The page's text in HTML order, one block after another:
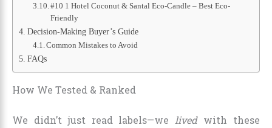
#10 1 Hotel Coconut & Santal Eco-Candle – Best Eco-
Friendly
Decision-Making Buyer’s Guide
Common Mistakes to Avoid
FAQs
How We Tested & Ranked
We didn’t just read labels—we livedwith these